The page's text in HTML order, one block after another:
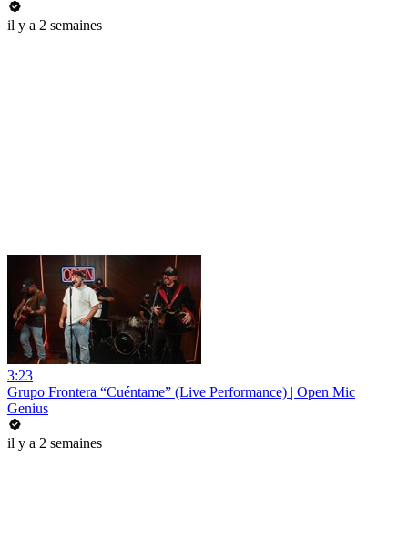
il y a 2 semaines
3:23
Grupo Frontera “Cuéntame” (Live Performance) | Open Mic
Genius
il y a 2 semaines